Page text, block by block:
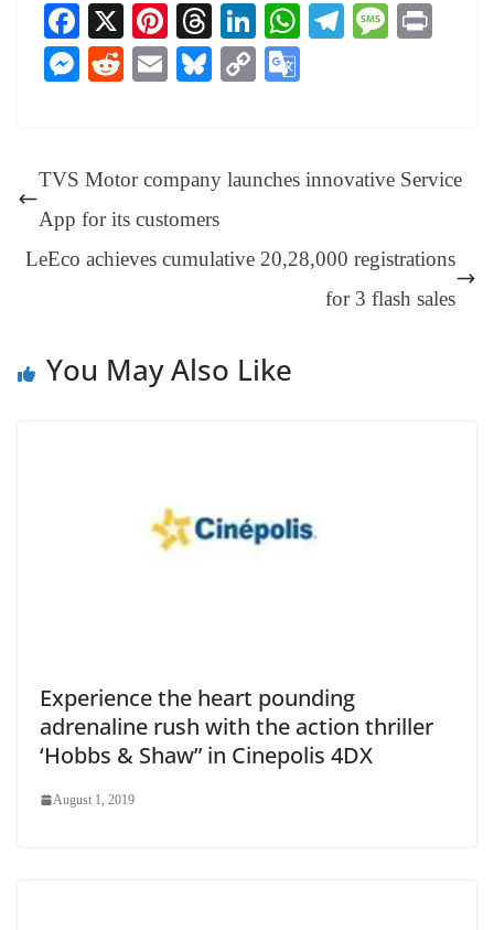
Fa
ce
bo
X
Pi
nt
er
T
hr
ea
Li
nk
ed
W
pp
Te
m
M
M
ng
er
R
t
E
Bl
y
C
Li e
sl
TVS Motor company launches innovative Service
App for its customers
LeEco achieves cumulative 20,28,000 registrations
for 3 flash sales
You May Also Like
Experience the heart pounding
adrenaline rush with the action thriller
‘Hobbs & Shaw” in Cinepolis 4DX
August 1, 2019